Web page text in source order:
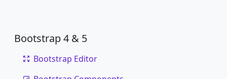
Bootstrap 4 & 5
Bootstrap Editor